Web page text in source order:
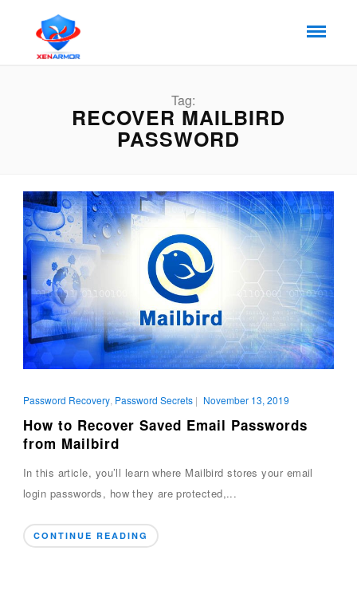
Tag:
RECOVER MAILBIRD
PASSWORD
Password Recovery, Password Secrets| November 13, 2019
How to Recover Saved Email Passwords
from Mailbird
In this article, you’ll learn where Mailbird stores your email
login passwords, how they are protected,...
CONTINUE READING